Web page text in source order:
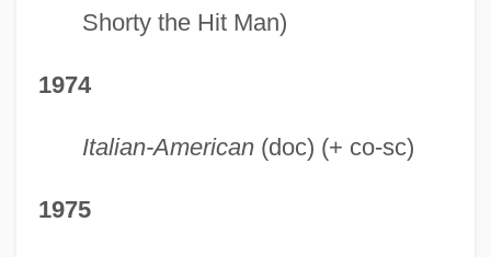
Shorty the Hit Man)
1974
Italian-American(doc) (+ co-sc)
1975